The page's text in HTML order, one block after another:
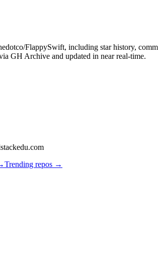
FlappySwift, including star history,
GH Archive and updated in near real-time.
Trending repos →